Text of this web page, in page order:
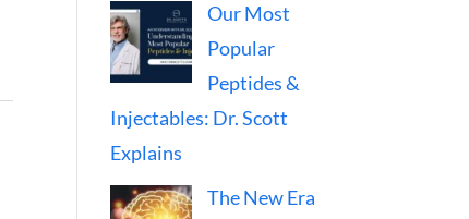
Our Most
Popular
Peptides &
Injectables: Dr. Scott
Explains
The New Era